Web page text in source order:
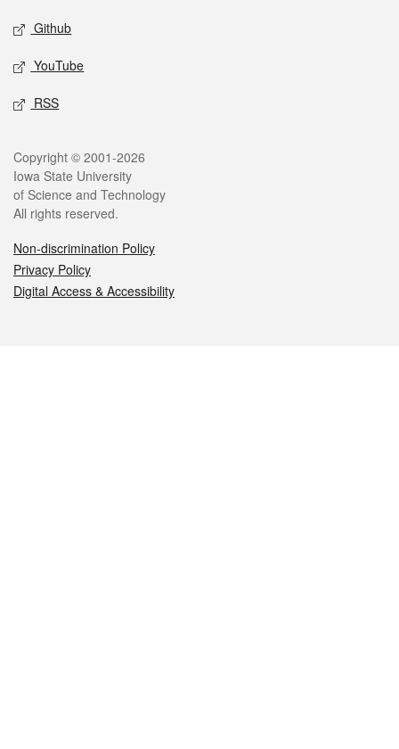
Github
YouTube
RSS
Legal
Copyright © 2001-2026
Iowa State University
of Science and Technology
All rights reserved.
Non-discrimination Policy
Privacy Policy
Digital Access & Accessibility